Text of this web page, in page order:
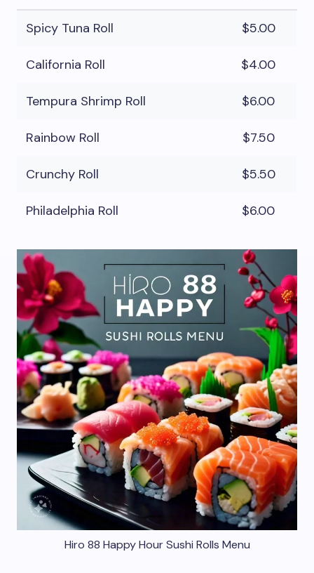
Spicy Tuna Roll $5.00
California Roll $4.00
Tempura Shrimp Roll $6.00
Rainbow Roll $7.50
Crunchy Roll $5.50
Philadelphia Roll $6.00
Hiro 88 Happy Hour Sushi Rolls Menu